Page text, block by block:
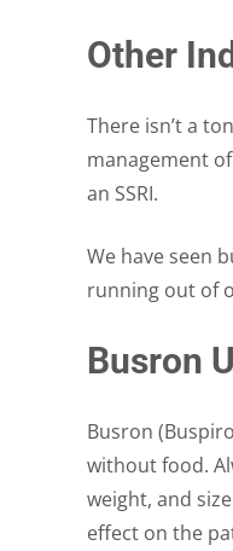
Other
There isn’t a
management
an SSRI.
We have seen
running out of
Busron
Busron
without food.
weight, and
effect on the